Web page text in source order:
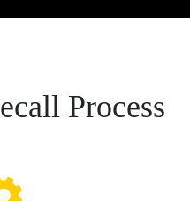
Process